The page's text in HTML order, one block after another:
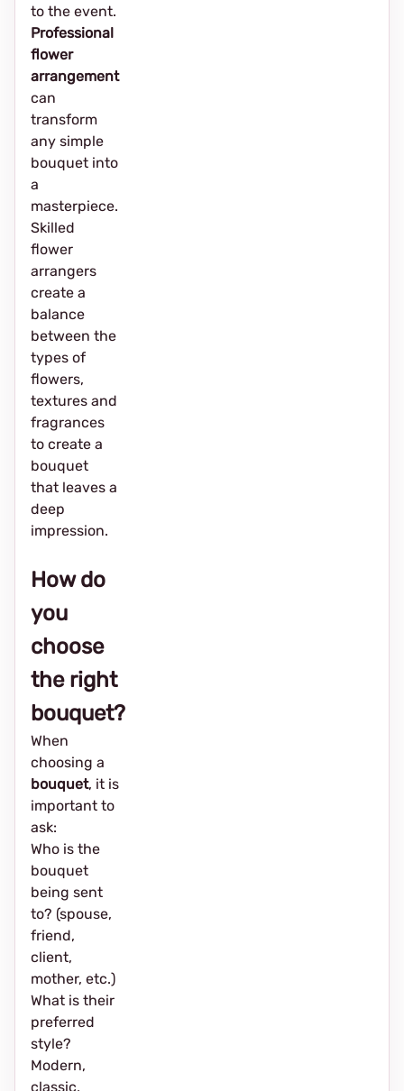
to the event.
Professional
flower
arrangement
can
transform
any simple
bouquet into
a
masterpiece.
Skilled
flower
arrangers
create a
balance
between the
types of
flowers,
textures and
fragrances
to create a
bouquet
that leaves a
deep
impression.
How do
you
choose
the right
bouquet?
When
choosing a
bouquet, it is
important to
ask:
Who is the
bouquet
being sent
to? (spouse,
friend,
client,
mother, etc.)
What is their
preferred
style?
Modern,
classic,